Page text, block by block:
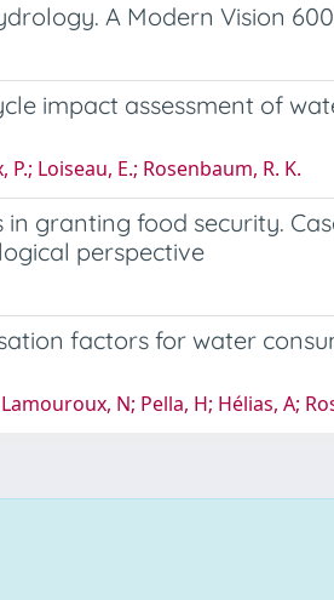
A Modern Vision
impact assessment of
Loiseau, E.; Rosenbaum, R. K.
granting food security.
perspective
factors for water
N; Pella, H; Hélias, A;